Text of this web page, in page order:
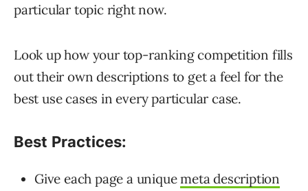
particular topic right now.
Look up how your top-ranking competition fills
out their own descriptions to get a feel for the
best use cases in every particular case.
Best Practices:
Give each page a uniquemeta description